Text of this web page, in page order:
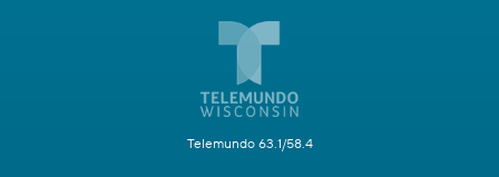
Telemundo 63.1/58.4